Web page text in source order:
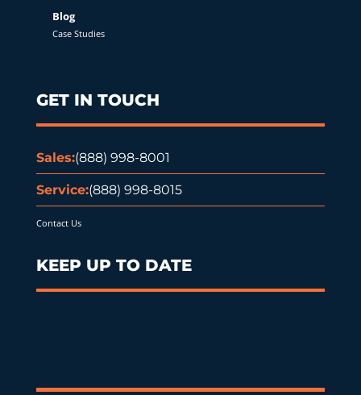
Blog
Case Studies
GET IN TOUCH
Sales:(888) 998-8001
Service:(888) 998-8015
Contact Us
KEEP UP TO DATE